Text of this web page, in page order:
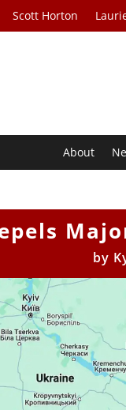
Scott Horton
About
by